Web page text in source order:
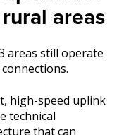
areas
areas still operate
high-speed uplink
technical
that can